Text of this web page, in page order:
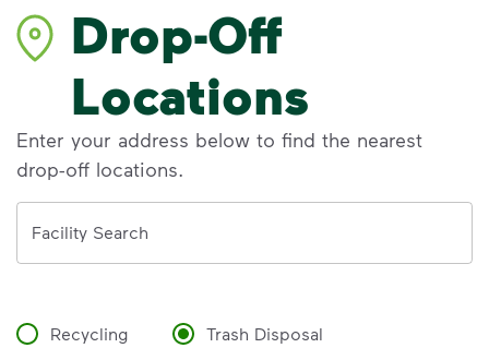
Drop-Off
Locations
Enter your address below to find the nearest
drop-off locations.
Facility Search
Recycling Trash Disposal